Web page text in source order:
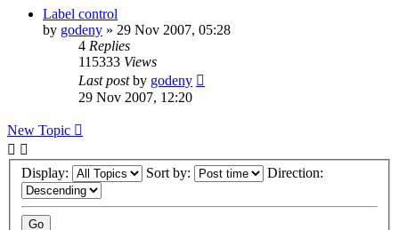
Label control
by godeny » 29 Nov 2007, 05:28
4 Replies
115333 Views
Last postby godeny
29 Nov 2007, 12:20
New Topic
Display: Sort by: Direction: